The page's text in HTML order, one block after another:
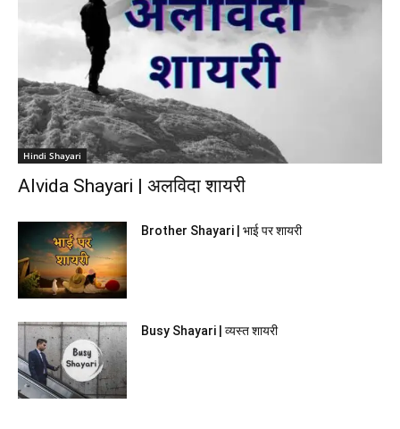
Hindi Shayari
Alvida Shayari | अलविदा शायरी
Brother Shayari | भाई पर शायरी
Busy Shayari | व्यस्त शायरी